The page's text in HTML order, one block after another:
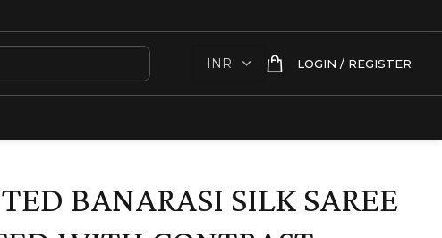
LOGIN / REGISTER
BANARASI SILK SAREE